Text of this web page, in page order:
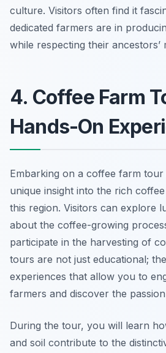
culture. Visitors often find it
dedicated farmers are in
while respecting their ancestors’
4. Coffee Farm
Hands-On
Embarking on a coffee farm
unique insight into the rich
this region. Visitors can explore
about the coffee-growing
participate in the harvesting of
tours are not just educational;
experiences that allow you to
farmers and discover the
During the tour, you will learn
and soil contribute to the